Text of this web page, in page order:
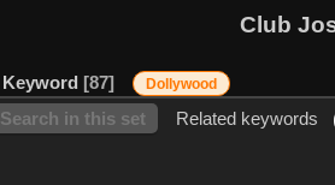
Club
Keyword 87 Dollywood
Search in this set Related keywords